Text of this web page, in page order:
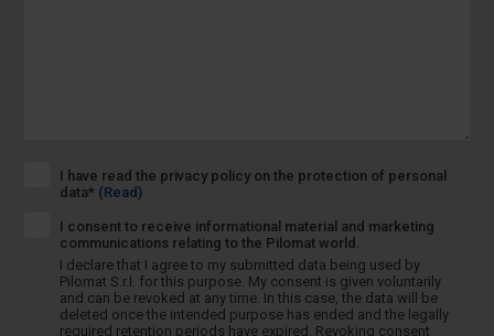
I have read the privacy policy on the protection of personal
data* (Read)
I consent to receive informational material and marketing
communications relating to the Pilomat world.
I declare that I agree to my submitted data being used by
Pilomat S.r.l. for this purpose. My consent is given voluntarily
and can be revoked at any time. In this case, the data will be
deleted once the intended purpose has ended and the legally
required retention periods have expired. Revoking consent